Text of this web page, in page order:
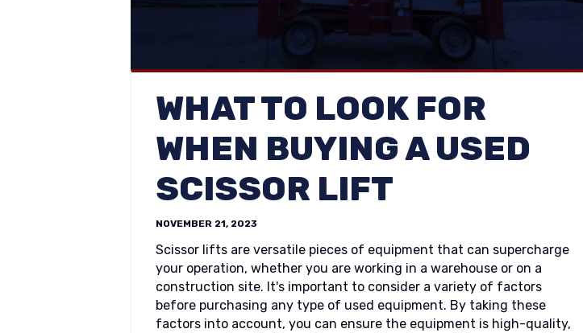
WHAT TO LOOK FOR
WHEN BUYING A USED
SCISSOR LIFT
NOVEMBER 21, 2023
Scissor lifts are versatile pieces of equipment that can supercharge
your operation, whether you are working in a warehouse or on a
construction site. It's important to consider a variety of factors
before purchasing any type of used equipment. By taking these
factors into account, you can ensure the equipment is high-quality,